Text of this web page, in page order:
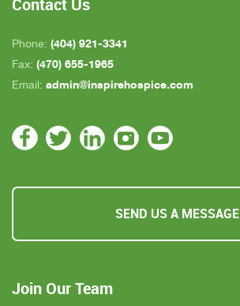
Contact Us
Phone: (404) 921-3341
Fax: (470) 655-1965
Email: admin@inspirehospice.com
SEND US A MESSAGE
Join Our Team